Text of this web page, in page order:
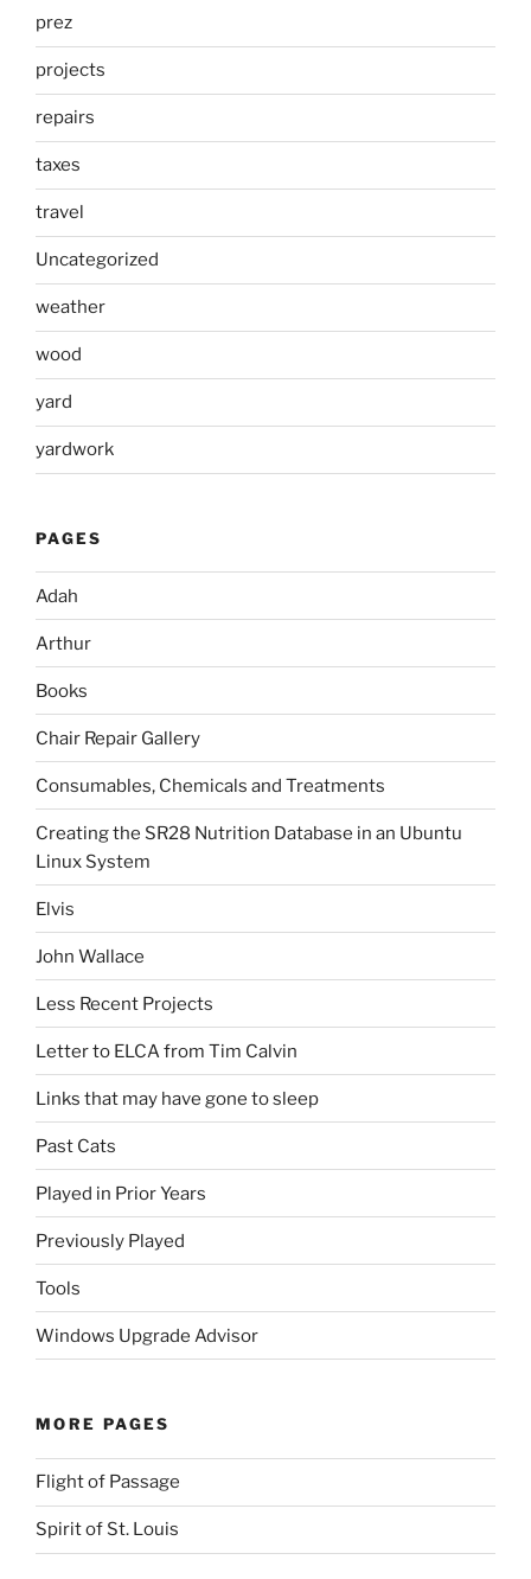
prez
projects
repairs
taxes
travel
Uncategorized
weather
wood
yard
yardwork
PAGES
Adah
Arthur
Books
Chair Repair Gallery
Consumables, Chemicals and Treatments
Creating the SR28 Nutrition Database in an Ubuntu
Linux System
Elvis
John Wallace
Less Recent Projects
Letter to ELCA from Tim Calvin
Links that may have gone to sleep
Past Cats
Played in Prior Years
Previously Played
Tools
Windows Upgrade Advisor
MORE PAGES
Flight of Passage
Spirit of St. Louis